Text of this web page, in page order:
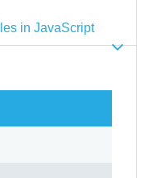
in JavaScript